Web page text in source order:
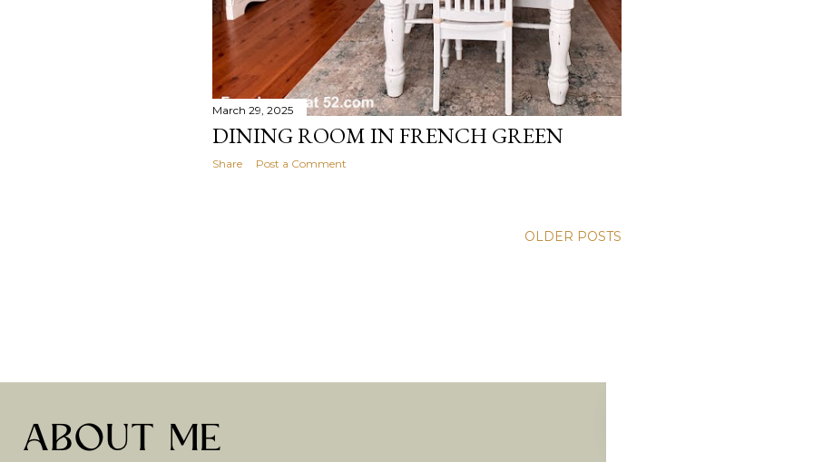
March 29, 2025
DINING ROOM IN FRENCH GREEN
Share Post a Comment
OLDER POSTS